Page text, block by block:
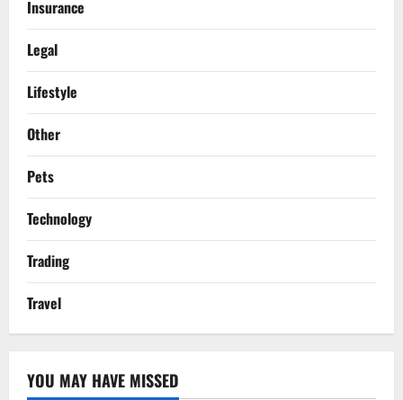
Insurance
Legal
Lifestyle
Other
Pets
Technology
Trading
Travel
YOU MAY HAVE MISSED